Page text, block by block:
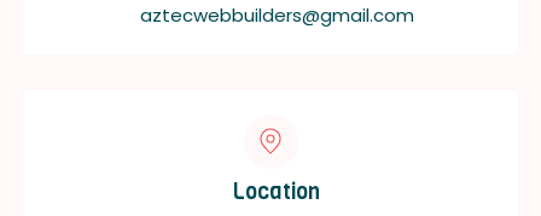
aztecwebbuilders@gmail.com
Location